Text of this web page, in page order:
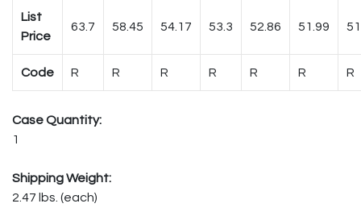
List
Price
63.7 58.45 54.17 53.3 52.86 51.99
Code R R R R R R R
Case Quantity:
1
Shipping Weight:
2.47 lbs. (each)